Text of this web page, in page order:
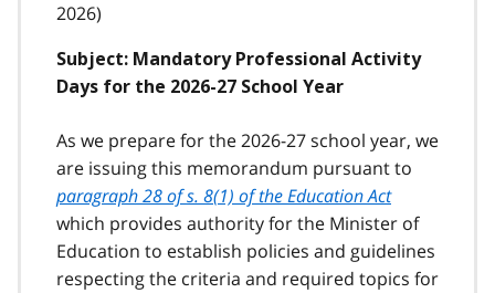
2026)
Subject: Mandatory Professional Activity
Days for the 2026-27 School Year
As we prepare for the 2026-27 school year, we
are issuing this memorandum pursuant to
paragraph 28 of s. 8(1) of the Education Act
which provides authority for the Minister of
Education to establish policies and guidelines
respecting the criteria and required topics for